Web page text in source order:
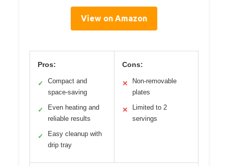
View on Amazon
Pros:
✓
Compact and
space-saving
✓
Even heating and
reliable results
✓
Easy cleanup with
drip tray
Cons:
✕
Non-removable
plates
✕
Limited to 2
servings